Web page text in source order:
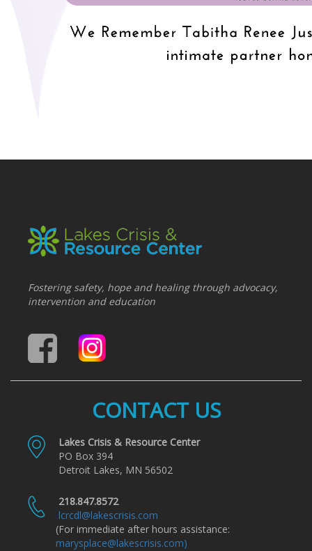
Fostering safety, hope and healing through advocacy,
intervention and education
CONTACT US
Lakes Crisis & Resource Center
PO Box 394
Detroit Lakes, MN 56502
218.847.8572
lcrcdl@lakescrisis.com
(For immediate after hours assistance:
marysplace@lakescrisis.com)